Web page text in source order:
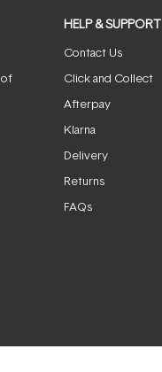
HELP & SUPPORT
Contact Us
Click and Collect
Afterpay
Klarna
Delivery
Returns
FAQs